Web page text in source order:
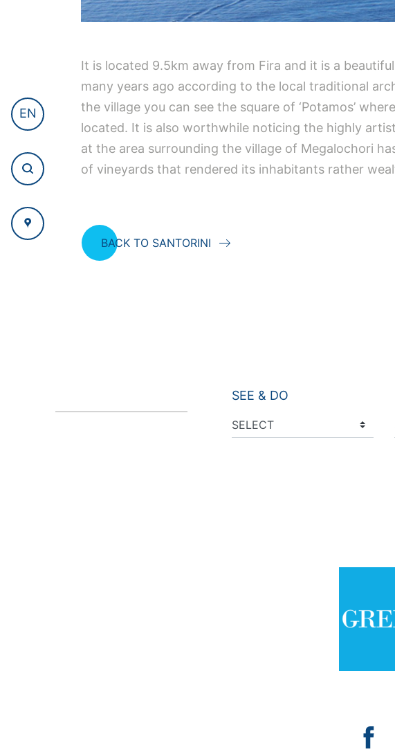
EN
It is located 9.5km away from Fira and it is a
many years ago according to the local traditional
the village you can see the square of ‘Potamos’
located. It is also worthwhile noticing the highly
at the area surrounding the village of Megalochori
of vineyards that rendered its inhabitants rather
BACK TO SANTORINI
SEE & DO